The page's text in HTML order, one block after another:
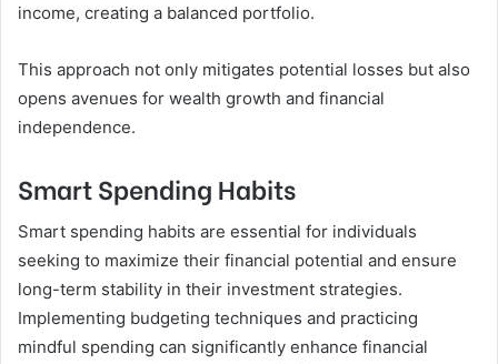
income, creating a balanced portfolio.
This approach not only mitigates potential losses but also
opens avenues for wealth growth and financial
independence.
Smart Spending Habits
Smart spending habits are essential for individuals
seeking to maximize their financial potential and ensure
long-term stability in their investment strategies.
Implementing budgeting techniques and practicing
mindful spending can significantly enhance financial